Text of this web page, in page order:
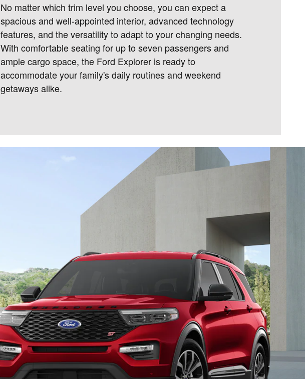
No matter which trim level you choose, you can expect a
spacious and well-appointed interior, advanced technology
features, and the versatility to adapt to your changing needs.
With comfortable seating for up to seven passengers and
ample cargo space, the Ford Explorer is ready to
accommodate your family's daily routines and weekend
getaways alike.